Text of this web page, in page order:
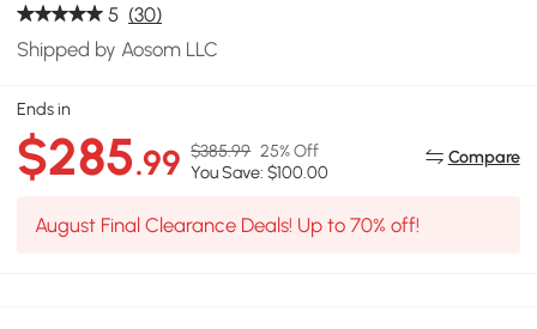
5 (30)
Shipped by Aosom LLC
Ends in
$285.99 $385.99 25% Off
You Save: $100.00
Compare
August Final Clearance Deals! Up to 70% off!